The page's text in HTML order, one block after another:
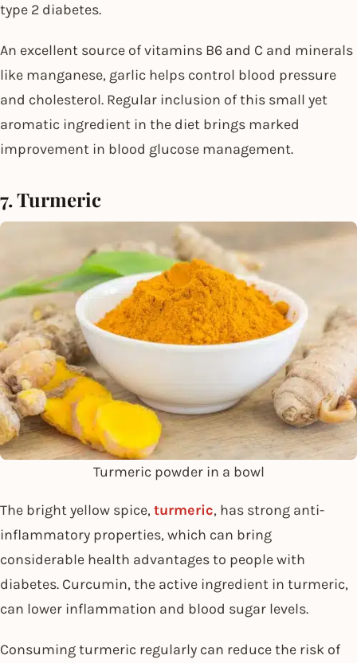
type 2 diabetes.
An excellent source of vitamins B6 and C and minerals
like manganese, garlic helps control blood pressure
and cholesterol. Regular inclusion of this small yet
aromatic ingredient in the diet brings marked
improvement in blood glucose management.
7. Turmeric
Turmeric powder in a bowl
The bright yellow spice,turmeric, has strong anti-
inflammatory properties, which can bring
considerable health advantages to people with
diabetes. Curcumin, the active ingredient in turmeric,
can lower inflammation and blood sugar levels.
Consuming turmeric regularly can reduce the risk of